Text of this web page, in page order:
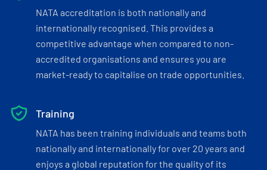
NATA accreditation is both nationally and
internationally recognised. This provides a
competitive advantage when compared to non-
accredited organisations and ensures you are
market-ready to capitalise on trade opportunities.
Training
NATA has been training individuals and teams both
nationally and internationally for over 20 years and
enjoys a global reputation for the quality of its